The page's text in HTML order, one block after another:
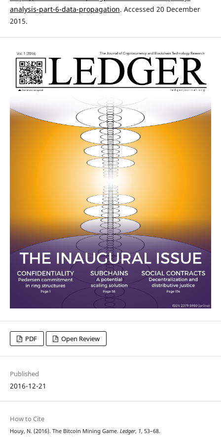
analysis-part-6-data-propagation. Accessed 20 December
2015.
PDF Open Review
Published
2016-12-21
How to Cite
Houy, N. (2016). The Bitcoin Mining Game. Ledger, 1, 53–68.